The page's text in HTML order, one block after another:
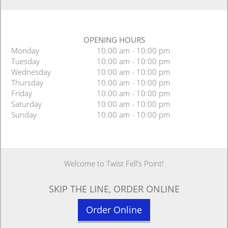
OPENING HOURS
Monday
10:00 am - 10:00 pm
Tuesday
10:00 am - 10:00 pm
Wednesday
10:00 am - 10:00 pm
Thursday
10:00 am - 10:00 pm
Friday
10:00 am - 10:00 pm
Saturday
10:00 am - 10:00 pm
Sunday
10:00 am - 10:00 pm
Welcome to Twist Fell's Point!
SKIP THE LINE, ORDER ONLINE
Order Online